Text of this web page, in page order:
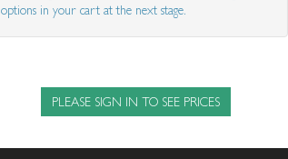
options in your cart at the next stage.
PLEASE SIGN IN TO SEE PRICES